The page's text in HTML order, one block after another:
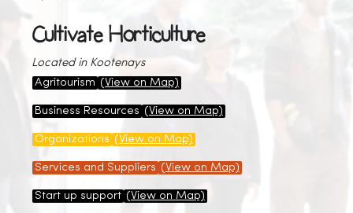
Cultivate Horticulture
Located in Kootenays
Agritourism (View on Map)
Business Resources (View on Map)
Organizations (View on Map)
Services and Suppliers (View on Map)
Start up support (View on Map)